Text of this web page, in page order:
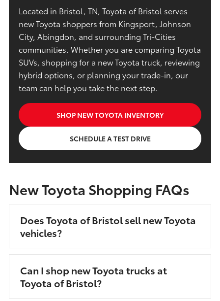
Located in Bristol, TN, Toyota of Bristol serves
new Toyota shoppers from Kingsport, Johnson
City, Abingdon, and surrounding Tri-Cities
communities. Whether you are comparing Toyota
SUVs, shopping for a new Toyota truck, reviewing
hybrid options, or planning your trade-in, our
team can help you take the next step.
SHOP NEW TOYOTA INVENTORY
SCHEDULE A TEST DRIVE
New Toyota Shopping FAQs
Does Toyota of Bristol sell new Toyota
vehicles?
Can I shop new Toyota trucks at
Toyota of Bristol?